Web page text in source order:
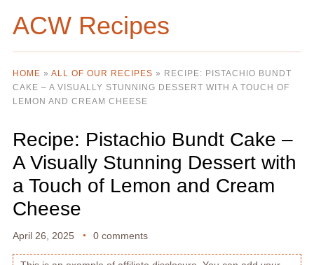
ACW Recipes
HOME » ALL OF OUR RECIPES » RECIPE: PISTACHIO BUNDT
CAKE – A VISUALLY STUNNING DESSERT WITH A TOUCH OF
LEMON AND CREAM CHEESE
Recipe: Pistachio Bundt Cake –
A Visually Stunning Dessert with
a Touch of Lemon and Cream
Cheese
April 26, 2025 0 comments